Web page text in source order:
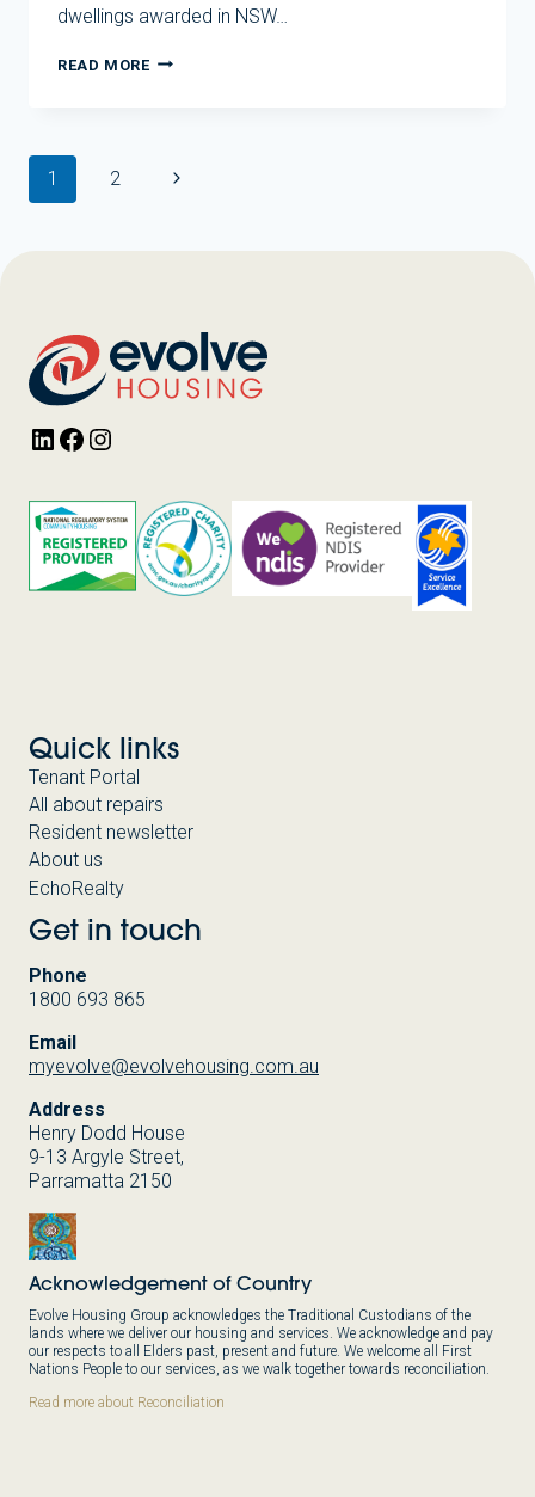
dwellings awarded in NSW…
READ MOREEVOLVE
HUNDREDS
UNDER
THE
HOUSING
(HAFFF)
AND
NATIONAL
HOUSING
Page
navigation
1 2
Next
LinkedInFacebook
Quick links
Tenant Portal
All about repairs
Resident newsletter
About us
EchoRealty
Get in touch
Phone
1800 693 865
Email
myevolve@evolvehousing.com.au
Address
Henry Dodd House
9-13 Argyle Street,
Parramatta 2150
Acknowledgement of Country
Evolve Housing Group acknowledges the Traditional Custodians of the
lands where we deliver our housing and services. We acknowledge and pay
our respects to all Elders past, present and future. We welcome all First
Nations People to our services, as we walk together towards reconciliation.
Read more about Reconciliation